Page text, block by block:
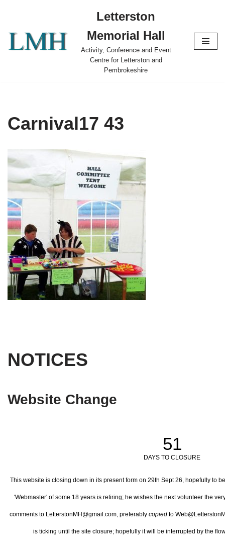
content
Letterston
Memorial Hall
Activity, Conference and Event
Centre for Letterston and
Pembrokeshire
Carnival17 43
NOTICES
Website Change
51
DAYS TO CLOSURE
This website is closing down in its present form on 29th Sept 26, hopefully to
'Webmaster' of some 18 years is retiring; he wishes the next volunteer the
comments to LetterstonMH@gmail.com, preferably copied to
is ticking until the site closure; hopefully it will be interrupted by the